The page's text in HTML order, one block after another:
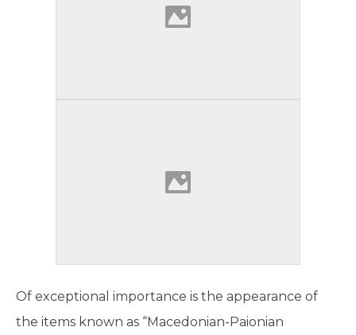
Of exceptional importance is the appearance of
the items known as “Macedonian-Paionian